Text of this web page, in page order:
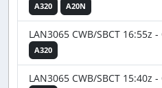
A320 A20N
LAN3065 CWB/SBCT 16:55z
A320
LAN3065 CWB/SBCT 15:40z